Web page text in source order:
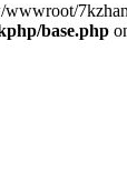
base.php